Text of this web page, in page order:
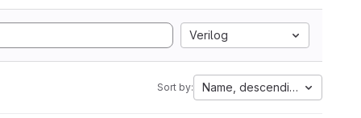
Verilog
Sort by: Name, descending